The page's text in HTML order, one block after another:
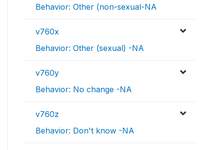
Behavior: Other (non-sexual-NA
v760x
Behavior: Other (sexual) -NA
v760y
Behavior: No change -NA
v760z
Behavior: Don't know -NA